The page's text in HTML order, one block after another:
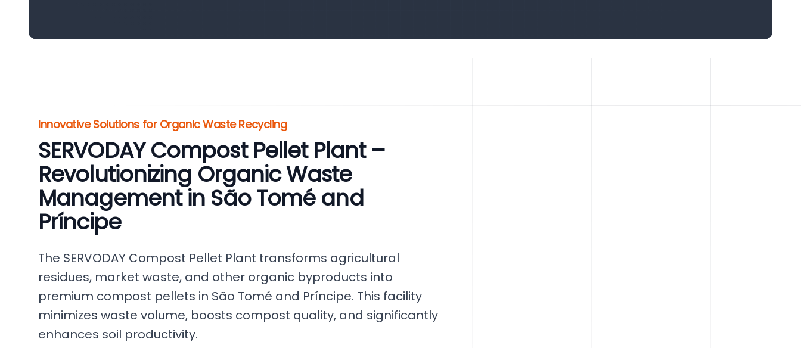
Innovative Solutions for Organic Waste Recycling
SERVODAY Compost Pellet Plant –
Revolutionizing Organic Waste
Management in São Tomé and
Príncipe
The SERVODAY Compost Pellet Plant transforms agricultural
residues, market waste, and other organic byproducts into
premium compost pellets in São Tomé and Príncipe. This facility
minimizes waste volume, boosts compost quality, and significantly
enhances soil productivity.